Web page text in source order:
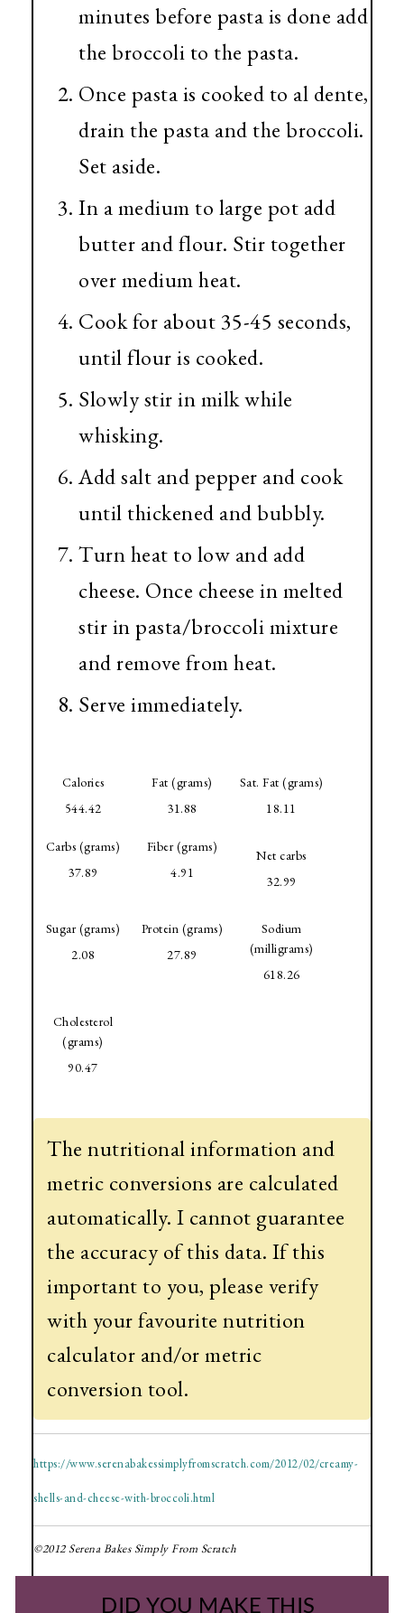
minutes before pasta is done add
the broccoli to the pasta.
Once pasta is cooked to al dente,
drain the pasta and the broccoli.
Set aside.
In a medium to large pot add
butter and flour. Stir together
over medium heat.
Cook for about 35-45 seconds,
until flour is cooked.
Slowly stir in milk while
whisking.
Add salt and pepper and cook
until thickened and bubbly.
Turn heat to low and add
cheese. Once cheese in melted
stir in pasta/broccoli mixture
and remove from heat.
Serve immediately.
Calories
544.42
Fat (grams)
31.88
Sat. Fat (grams)
18.11
Carbs (grams)
37.89
Fiber (grams)
4.91
Net carbs
32.99
Sugar (grams)
2.08
Protein (grams)
27.89
Sodium
(milligrams)
618.26
Cholesterol
(grams)
90.47
The nutritional information and
metric conversions are calculated
automatically. I cannot guarantee
the accuracy of this data. If this
important to you, please verify
with your favourite nutrition
calculator and/or metric
conversion tool.
https://www.serenabakessimplyfromscratch.com/2012/02/creamy-
shells-and-cheese-with-broccoli.html
©2012 Serena Bakes Simply From Scratch
DID YOU MAKE THIS